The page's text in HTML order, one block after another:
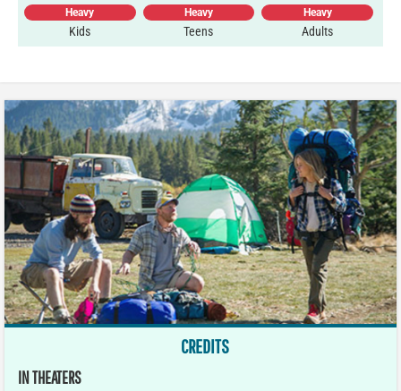
Heavy
Kids
Heavy
Teens
Heavy
Adults
CREDITS
IN THEATERS